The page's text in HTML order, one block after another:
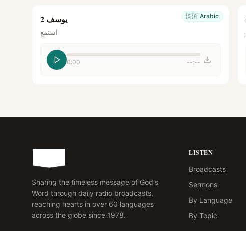
🇸🇦 Arabic يوسف 2
استمع
0:00 --:--
Sharing the timeless message of God's
Word through daily radio broadcasts,
reaching hearts in over 60 languages
across the globe since 1978.
LISTEN
Broadcasts
Sermons
By Language
By Topic